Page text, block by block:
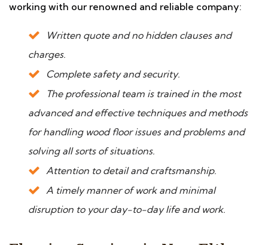
working with our renowned and reliable company:
Written quote and no hidden clauses and
charges.
Complete safety and security.
The professional team is trained in the most
advanced and effective techniques and methods
for handling wood floor issues and problems and
solving all sorts of situations.
Attention to detail and craftsmanship.
A timely manner of work and minimal
disruption to your day-to-day life and work.